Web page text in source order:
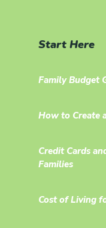
Start Here
Family Budget
How to Create
Credit Cards
Families
Cost of Living